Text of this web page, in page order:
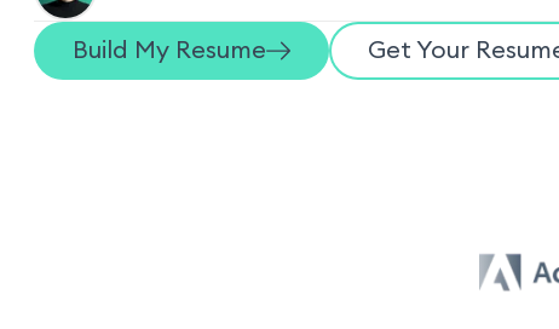
Build My Resume Get Your